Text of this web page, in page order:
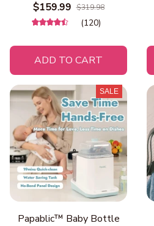
$159.99 $319.98
(120)
ADD TO CART
SALE
Papablic™ Baby Bottle